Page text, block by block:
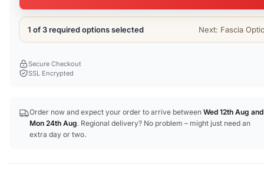
1 of 3 required options selected Next: Fascia
Secure Checkout
SSL Encrypted
Order now and expect your order to arrive between Wed 12th Aug and
Mon 24th Aug. Regional delivery? No problem – might just need an
extra day or two.